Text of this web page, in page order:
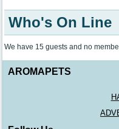
Who's On Line
We have 15 guests and no
AROMAPETS